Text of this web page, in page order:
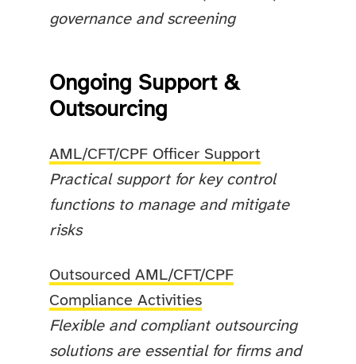
governance and screening
Ongoing Support &
Outsourcing
AML/CFT/CPF Officer Support
Practical support for key control
functions to manage and mitigate
risks
Outsourced AML/CFT/CPF
Compliance Activities
Flexible and compliant outsourcing
solutions are essential for firms and